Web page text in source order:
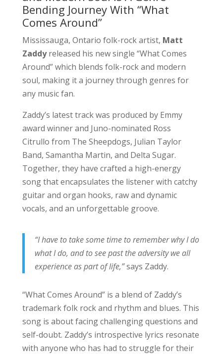
Bending Journey With “What
Comes Around”
Mississauga, Ontario folk-rock artist, Matt
Zaddyreleased his new single “What Comes
Around” which blends folk-rock and modern
soul, making it a journey through genres for
any music fan.
Zaddy’s latest track was produced by Emmy
award winner and Juno-nominated Ross
Citrullo from The Sheepdogs, Julian Taylor
Band, Samantha Martin, and Delta Sugar.
Together, they have crafted a high-energy
song that encapsulates the listener with catchy
guitar and organ hooks, raw and dynamic
vocals, and an unforgettable groove.
“I have to take some time to remember why I do
what I do, and to see past the adversity we all
experience as part of life,”says Zaddy.
“What Comes Around” is a blend of Zaddy’s
trademark folk rock and rhythm and blues. This
song is about facing challenging questions and
self-doubt. Zaddy’s introspective lyrics resonate
with anyone who has had to struggle for their